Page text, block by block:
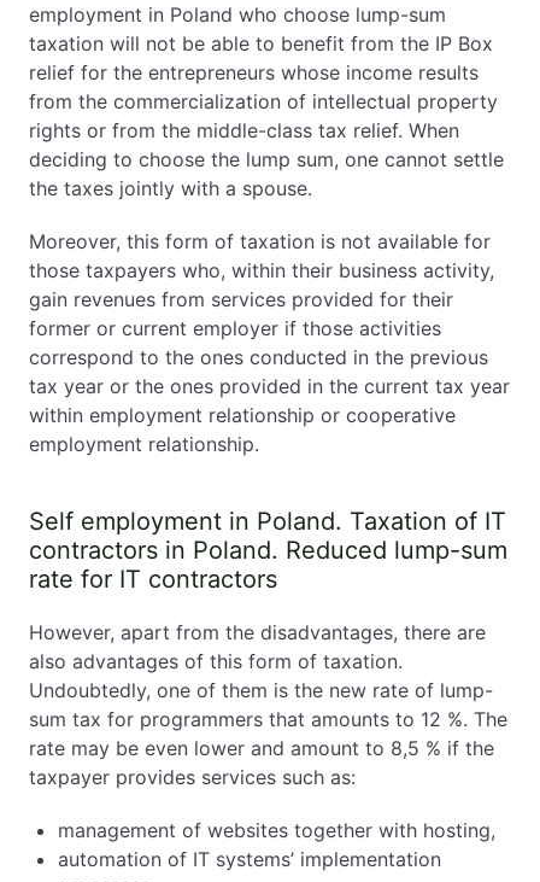
employment in Poland who choose lump-sum
taxation will not be able to benefit from the IP Box
relief for the entrepreneurs whose income results
from the commercialization of intellectual property
rights or from the middle-class tax relief. When
deciding to choose the lump sum, one cannot settle
the taxes jointly with a spouse.
Moreover, this form of taxation is not available for
those taxpayers who, within their business activity,
gain revenues from services provided for their
former or current employer if those activities
correspond to the ones conducted in the previous
tax year or the ones provided in the current tax year
within employment relationship or cooperative
employment relationship.
Self employment in Poland. Taxation of IT
contractors in Poland. Reduced lump-sum
rate for IT contractors
However, apart from the disadvantages, there are
also advantages of this form of taxation.
Undoubtedly, one of them is the new rate of lump-
sum tax for programmers that amounts to 12 %. The
rate may be even lower and amount to 8,5 % if the
taxpayer provides services such as:
management of websites together with hosting,
automation of IT systems’ implementation